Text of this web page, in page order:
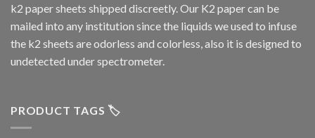
k2 paper sheets shipped discreetly. Our K2 paper can be
mailed into any institution since the liquids we used to infuse
the k2 sheets are odorless and colorless, also it is designed to
undetected under spectrometer.
PRODUCT TAGS 🏷️